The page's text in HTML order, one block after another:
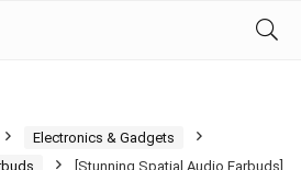
Electronics & Gadgets
[Stunning Spatial Audio Earbuds]